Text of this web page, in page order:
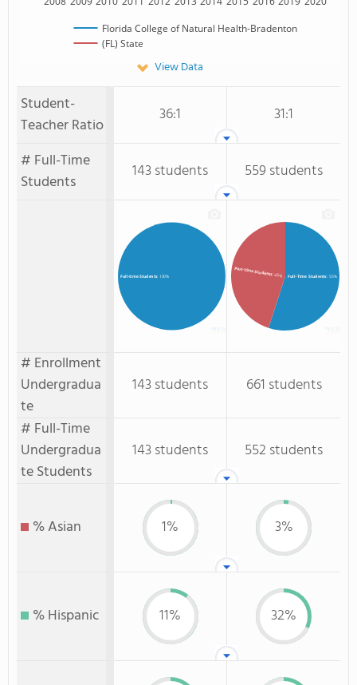
Florida College of Natural Health-Bradenton
(FL) State
View Data
Student-
Teacher Ratio
36:1
31:1
# Full-Time
Students
143 students 559 students
Full-time Students: 100% Full-Time Students: 55%
Part-Time Students: 45%
# Enrollment
Undergradua
te
143 students
661 students
# Full-Time
Undergradua
te Students
143 students 552 students
% Asian 1% 3%
% Hispanic 11% 32%